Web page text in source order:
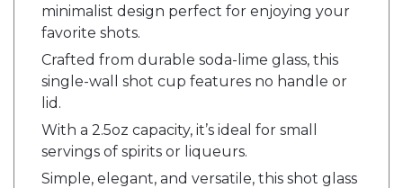
minimalist design perfect for enjoying your
favorite shots.
Crafted from durable soda-lime glass, this
single-wall shot cup features no handle or
lid.
With a 2.5oz capacity, it’s ideal for small
servings of spirits or liqueurs.
Simple, elegant, and versatile, this shot glass